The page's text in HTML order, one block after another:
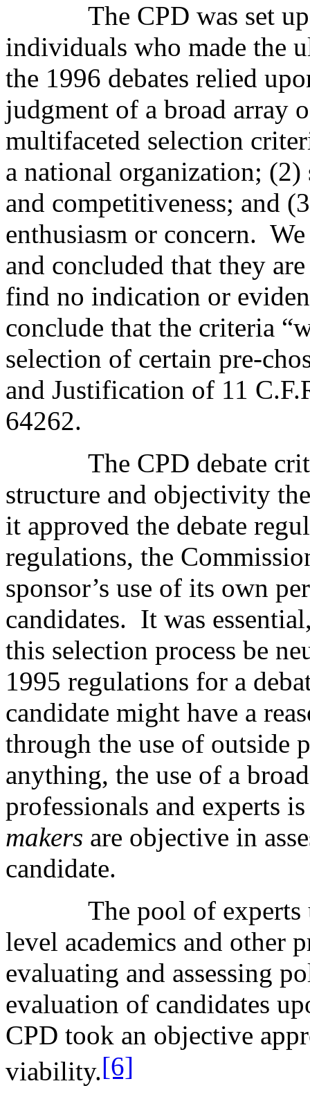
The CPD was set
individuals who made the
the 1996 debates relied
judgment of a broad array
multifaceted selection
a national organization;
and competitiveness; and
enthusiasm or concern.
and concluded that they
find no indication or
conclude that the criteria
selection of certain pre-
and Justification of 11
64262.
The CPD debate
structure and objectivity
it approved the debate
regulations, the
sponsor’s use of its own
candidates. It was
this selection process be
1995 regulations for a
candidate might have a
through the use of outside
anything, the use of a
professionals and experts
makers are objective in
candidate.
The pool of experts
level academics and other
evaluating and assessing
evaluation of candidates
CPD took an objective
viability.[6]